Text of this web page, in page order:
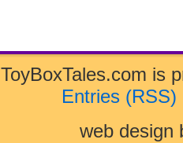
ToyBoxTales.com is
Entries (RSS)
web design